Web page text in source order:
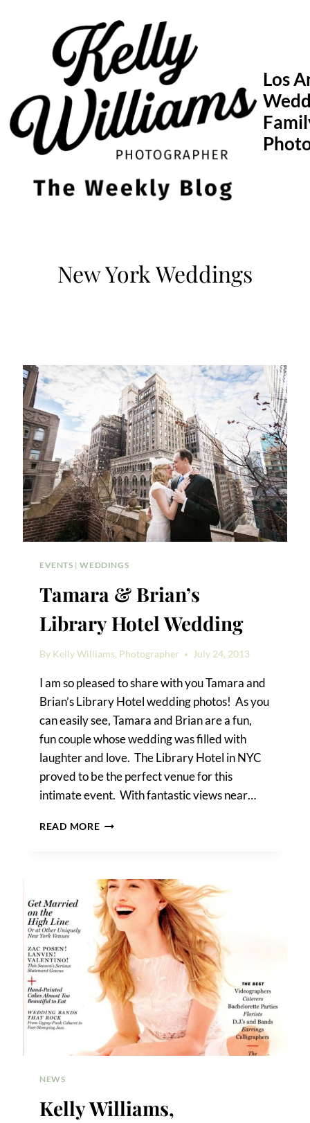
Los
New York Weddings
EVENTS |WEDDINGS
Tamara & Brian’s
Library Hotel Wedding
By Kelly Williams, Photographer July 24, 2013
I am so pleased to share with you Tamara and
Brian’s Library Hotel wedding photos! As you
can easily see, Tamara and Brian are a fun,
fun couple whose wedding was filled with
laughter and love. The Library Hotel in NYC
proved to be the perfect venue for this
intimate event. With fantastic views near…
READ MORETAMARA
HOTEL
WEDDING
NEWS
Kelly Williams,